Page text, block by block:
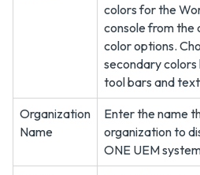
colors for the
console from the
color options.
secondary colors
tool bars and
Organization
Name
Enter the name
organization to
ONE UEM